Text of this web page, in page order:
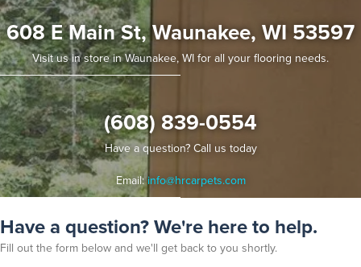
608 E Main St, Waunakee, WI 53597
Visit us in store in Waunakee, WI for all your flooring needs.
(608) 839-0554
Have a question? Call us today
Email:info@hrcarpets.com
Have a question? We're here to help.
Fill out the form below and we'll get back to you shortly.